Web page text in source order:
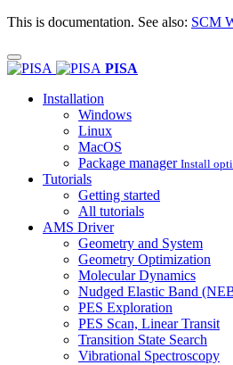
This is documentation. See also: SCM
PISA
Installation
Windows
Linux
MacOS
Package manager Install
Tutorials
Getting started
All tutorials
AMS Driver
Geometry and System
Geometry Optimization
Molecular Dynamics
Nudged Elastic Band
PES Exploration
PES Scan, Linear Transit
Transition State Search
Vibrational Spectroscopy